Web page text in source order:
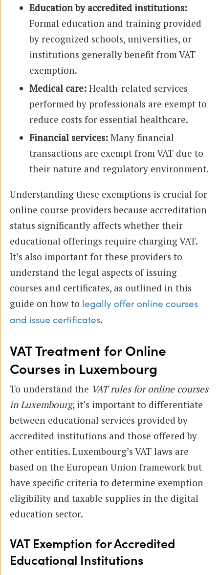
Education by accredited institutions:
Formal education and training provided
by recognized schools, universities, or
institutions generally benefit from VAT
exemption.
Medical care: Health-related services
performed by professionals are exempt to
reduce costs for essential healthcare.
Financial services: Many financial
transactions are exempt from VAT due to
their nature and regulatory environment.
Understanding these exemptions is crucial for
online course providers because accreditation
status significantly affects whether their
educational offerings require charging VAT.
It’s also important for these providers to
understand the legal aspects of issuing
courses and certificates, as outlined in this
guide on how to legally offer online courses
and issue certificates.
VAT Treatment for Online
Courses in Luxembourg
To understand the VAT rules for online courses
in Luxembourg, it’s important to differentiate
between educational services provided by
accredited institutions and those offered by
other entities. Luxembourg’s VAT laws are
based on the European Union framework but
have specific criteria to determine exemption
eligibility and taxable supplies in the digital
education sector.
VAT Exemption for Accredited
Educational Institutions